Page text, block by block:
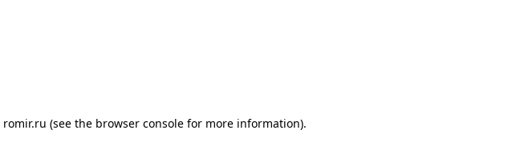
romir.ru (see the browser console for more information).